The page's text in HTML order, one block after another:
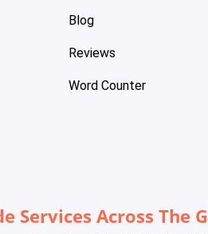
Blog
Reviews
Word Counter
Services Across The